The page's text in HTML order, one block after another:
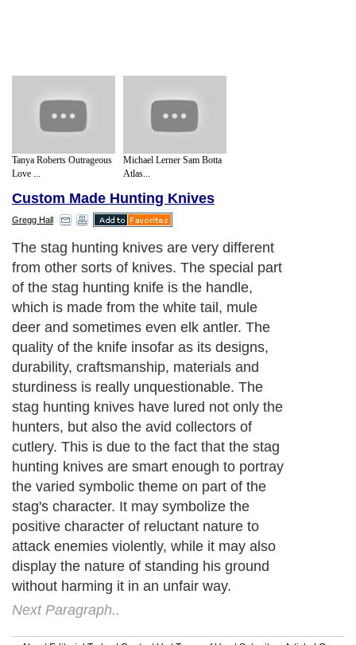
Tanya Roberts Outrageous
Love ...
Michael Lerner Sam Botta
Atlas...
Custom Made Hunting Knives
Gregg Hall
The stag hunting knives are very different
from other sorts of knives. The special part
of the stag hunting knife is the handle,
which is made from the white tail, mule
deer and sometimes even elk antler. The
quality of the knife insofar as its designs,
durability, craftsmanship, materials and
sturdiness is really unquestionable. The
stag hunting knives have lured not only the
hunters, but also the avid collectors of
cutlery. This is due to the fact that the stag
hunting knives are smart enough to portray
the varied symbolic theme on part of the
stag's character. It may symbolize the
positive character of reluctant nature to
attack enemies violently, while it may also
display the nature of standing his ground
without harming it in an unfair way.
Next Paragraph..